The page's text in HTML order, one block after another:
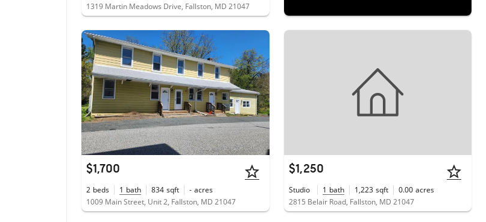
1319 Martin Meadows Drive, Fallston, MD 21047
$1,700
2 beds 1 bath 834 sqft - acres
1009 Main Street, Unit 2, Fallston, MD 21047
$1,250
Studio 1 bath 1,223 sqft 0.00 acres
2815 Belair Road, Fallston, MD 21047